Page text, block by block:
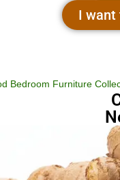
I want
Bedroom Furniture